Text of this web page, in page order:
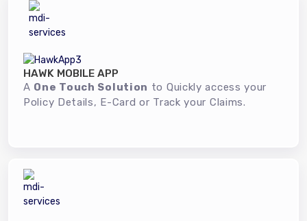
HAWK MOBILE APP
A One Touch Solution to Quickly access your
Policy Details, E-Card or Track your Claims.